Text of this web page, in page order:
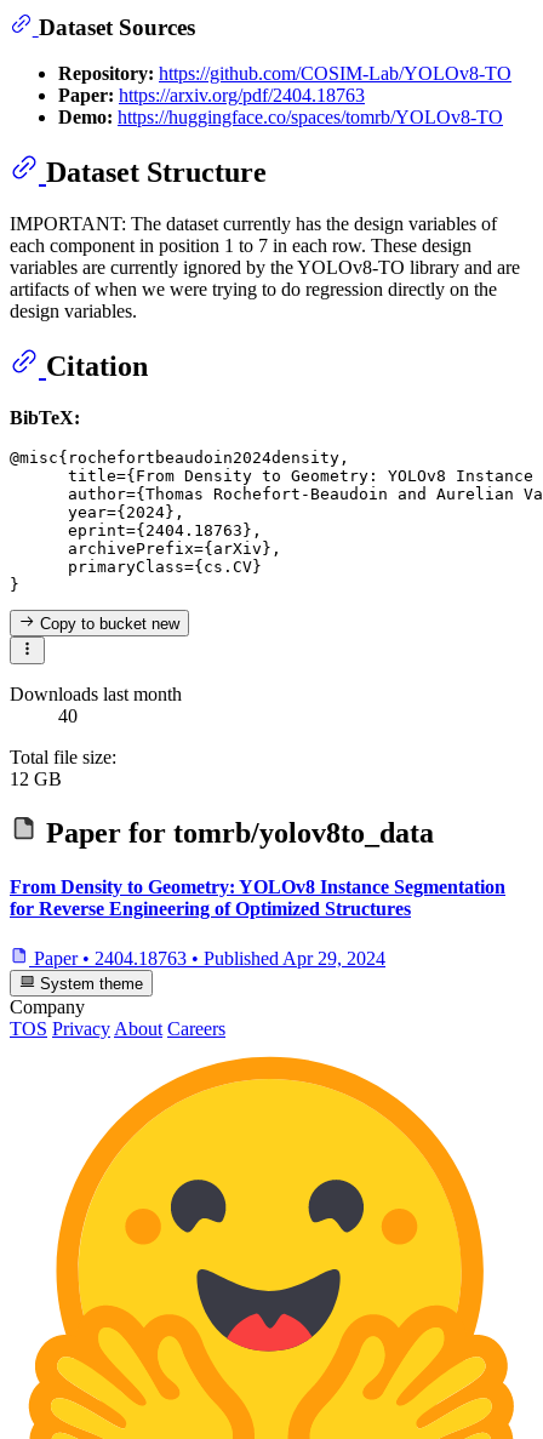
Dataset Sources
Repository: https://github.com/COSIM-Lab/YOLOv8-TO
Paper: https://arxiv.org/pdf/2404.18763
Demo: https://huggingface.co/spaces/tomrb/YOLOv8-TO
Dataset Structure
IMPORTANT: The dataset currently has the design variables of
each component in position 1 to 7 in each row. These design
variables are currently ignored by the YOLOv8-TO library and are
artifacts of when we were trying to do regression directly on the
design variables.
Citation
BibTeX:
@misc{rochefortbeaudoin2024density,
title={From Density to Geometry: YOLOv8
author={Thomas Rochefort-Beaudoin and Aurelian
      year={2024},
      eprint={2404.18763},
      archivePrefix={arXiv},
      primaryClass={cs.CV}
Copy to bucketnew
Downloads last month
40
Total file size:
12 GB
Paper for tomrb/yolov8to_data
From Density to Geometry: YOLOv8 Instance Segmentation
for Reverse Engineering of Optimized Structures
Paper • 2404.18763 • Published Apr 29, 2024
System theme
Company
TOS Privacy About Careers